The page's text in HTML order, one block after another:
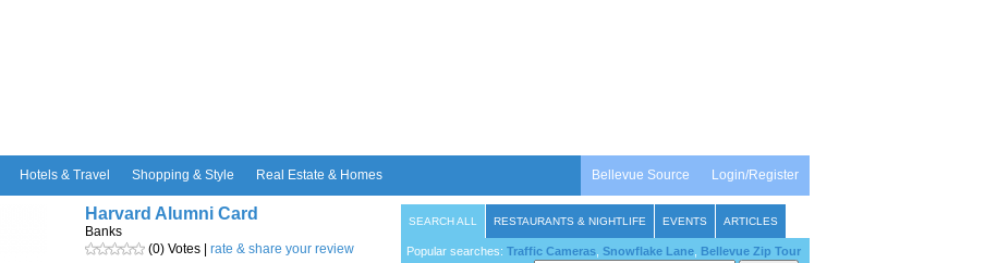
Hotels & Travel Shopping & Style Real Estate & Homes Login/Register
Bellevue Source
Harvard Alumni Card
Banks
(0) Votes | rate & share your review
SEARCH ALL RESTAURANTS & NIGHTLIFE EVENTS ARTICLES
Popular searches: Traffic Cameras Snowflake Lane Bellevue Zip Tour